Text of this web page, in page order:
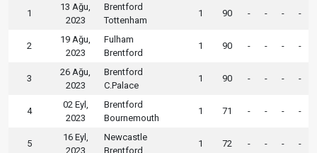
1
13 Ağu,
2023
Brentford
Tottenham
1 90 - - - -
2
19 Ağu,
2023
Fulham
Brentford
1 90 - - - -
3
26 Ağu,
2023
Brentford
C.Palace
1 90 - - - -
4
02 Eyl,
2023
Brentford
Bournemouth
1 71 - - - -
5
16 Eyl,
2023
Newcastle
Brentford
1 72 - - - -